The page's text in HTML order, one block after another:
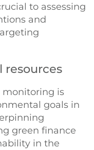
to assessing
and
resources
is
goals in
green finance
in the